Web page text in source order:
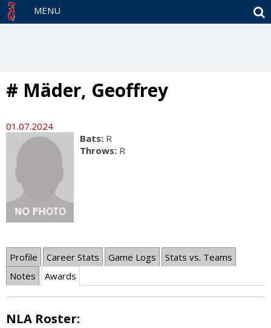
MENU
# Mäder, Geoffrey
01.07.2024
Bats: R
Throws: R
Profile Career Stats Game Logs
Stats vs. Teams
Notes
Awards
NLA Roster: